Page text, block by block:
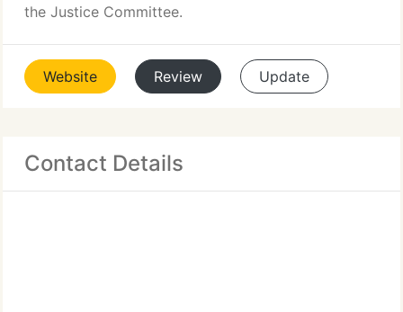
the Justice Committee.
Website Review Update
Contact Details